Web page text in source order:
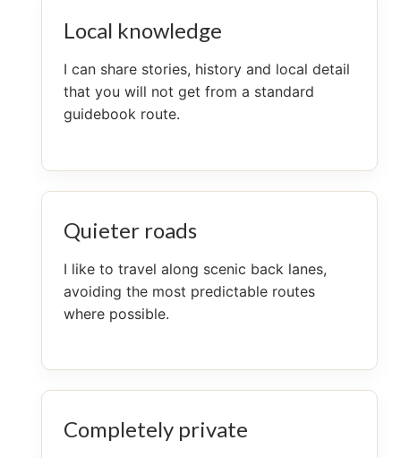
Local knowledge
I can share stories, history and local detail
that you will not get from a standard
guidebook route.
Quieter roads
I like to travel along scenic back lanes,
avoiding the most predictable routes
where possible.
Completely private